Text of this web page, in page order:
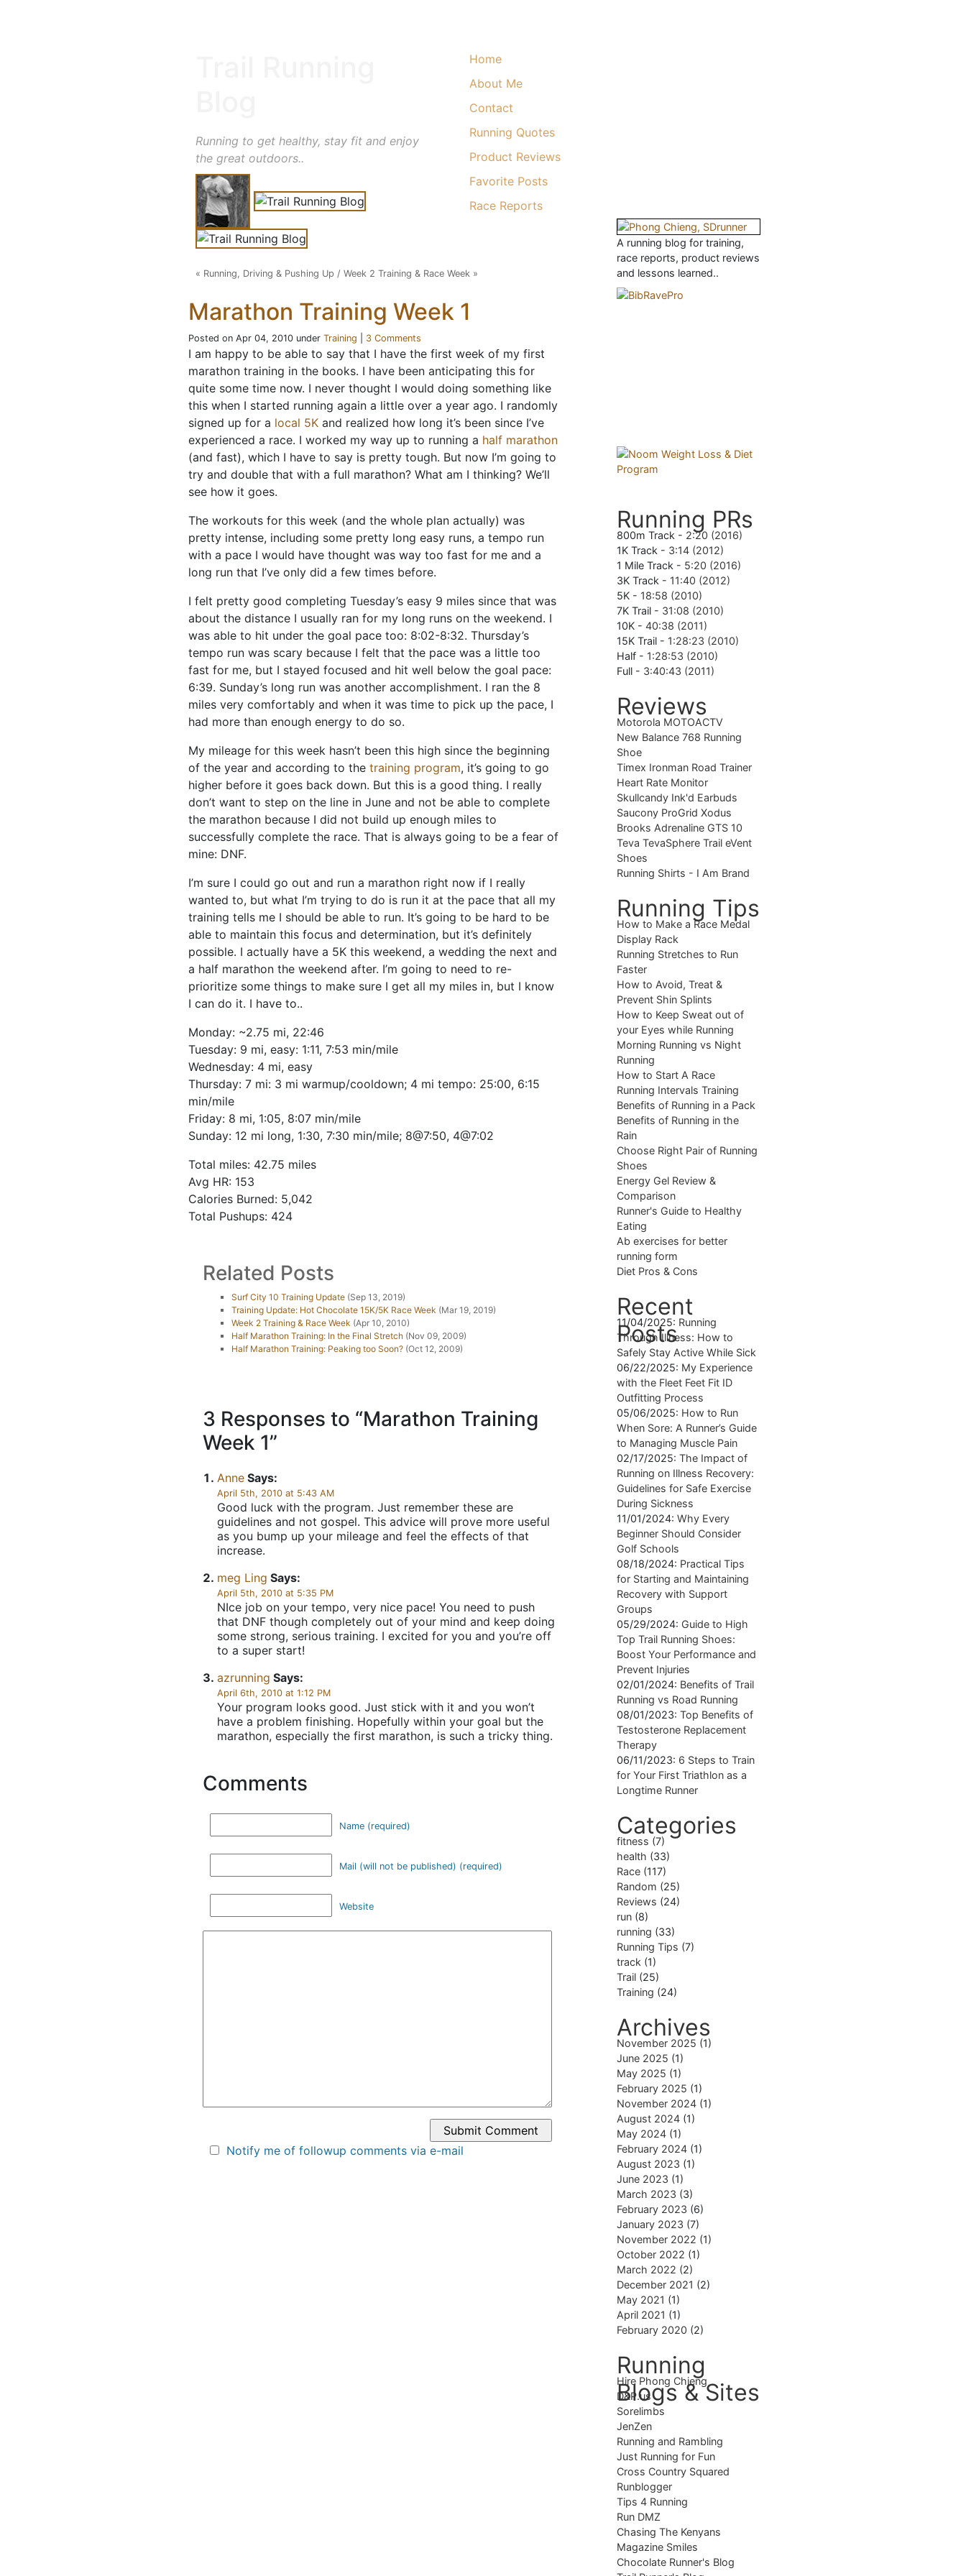
Running to get healthy, stay fit and enjoy
the great outdoors..
Home
About Me
Contact
Running Quotes
Product Reviews
Favorite Posts
Race Reports
« Running, Driving & Pushing Up / Week 2 Training & Race Week »
Marathon Training Week 1
Posted on Apr 04, 2010 under Training 3 Comments
I am happy to be able to say that I have the first week of my first
marathon training in the books. I have been anticipating this for
quite some time now. I never thought I would doing something like
this when I started running again a little over a year ago. I randomly
signed up for a local 5K and realized how long it’s been since I’ve
experienced a race. I worked my way up to running a half marathon
(and fast), which I have to say is pretty tough. But now I’m going to
try and double that with a full marathon? What am I thinking? We’ll
see how it goes.
The workouts for this week (and the whole plan actually) was
pretty intense, including some pretty long easy runs, a tempo run
with a pace I would have thought was way too fast for me and a
long run that I’ve only did a few times before.
I felt pretty good completing Tuesday’s easy 9 miles since that was
about the distance I usually ran for my long runs on the weekend. I
was able to hit under the goal pace too: 8:02-8:32. Thursday’s
tempo run was scary because I felt that the pace was a little too
fast for me, but I stayed focused and hit well below the goal pace:
6:39. Sunday’s long run was another accomplishment. I ran the 8
miles very comfortably and when it was time to pick up the pace, I
had more than enough energy to do so.
My mileage for this week hasn’t been this high since the beginning
of the year and according to the training program, it’s going to go
higher before it goes back down. But this is a good thing. I really
don’t want to step on the line in June and not be able to complete
the marathon because I did not build up enough miles to
successfully complete the race. That is always going to be a fear of
mine: DNF.
I’m sure I could go out and run a marathon right now if I really
wanted to, but what I’m trying to do is run it at the pace that all my
training tells me I should be able to run. It’s going to be hard to be
able to maintain this focus and determination, but it’s definitely
possible. I actually have a 5K this weekend, a wedding the next and
a half marathon the weekend after. I’m going to need to re-
prioritize some things to make sure I get all my miles in, but I know
I can do it. I have to..
Monday: ~2.75 mi, 22:46
Tuesday: 9 mi, easy: 1:11, 7:53 min/mile
Wednesday: 4 mi, easy
Thursday: 7 mi: 3 mi warmup/cooldown; 4 mi tempo: 25:00, 6:15
min/mile
Friday: 8 mi, 1:05, 8:07 min/mile
Sunday: 12 mi long, 1:30, 7:30 min/mile; 8@7:50, 4@7:02
Total miles: 42.75 miles
Avg HR: 153
Calories Burned: 5,042
Total Pushups: 424
Related Posts
Surf City 10 Training Update (Sep 13, 2019)
Training Update: Hot Chocolate 15K/5K Race Week (Mar 19, 2019)
Week 2 Training & Race Week (Apr 10, 2010)
Half Marathon Training: In the Final Stretch (Nov 09, 2009)
Half Marathon Training: Peaking too Soon? (Oct 12, 2009)
3 Responses to “Marathon Training
Week 1”
Anne Says:
April 5th, 2010 at 5:43 AM
Good luck with the program. Just remember these are
guidelines and not gospel. This advice will prove more useful
as you bump up your mileage and feel the effects of that
increase.
meg Ling Says:
April 5th, 2010 at 5:35 PM
NIce job on your tempo, very nice pace! You need to push
that DNF though completely out of your mind and keep doing
some strong, serious training. I excited for you and you’re off
to a super start!
azrunning Says:
April 6th, 2010 at 1:12 PM
Your program looks good. Just stick with it and you won’t
have a problem finishing. Hopefully within your goal but the
marathon, especially the first marathon, is such a tricky thing.
Comments
Name (required)
Mail (will not be published) (required)
Website
Notify me of followup comments via e-mail
A running blog for training,
race reports, product reviews
and lessons learned..
Running PRs
800m Track - 2:20 (2016)
1K Track - 3:14 (2012)
1 Mile Track - 5:20 (2016)
3K Track - 11:40 (2012)
5K - 18:58 (2010)
7K Trail - 31:08 (2010)
10K - 40:38 (2011)
15K Trail - 1:28:23 (2010)
Half - 1:28:53 (2010)
Full - 3:40:43 (2011)
Reviews
Motorola MOTOACTV
New Balance 768 Running
Shoe
Timex Ironman Road Trainer
Heart Rate Monitor
Skullcandy Ink'd Earbuds
Saucony ProGrid Xodus
Brooks Adrenaline GTS 10
Teva TevaSphere Trail eVent
Shoes
Running Shirts - I Am Brand
Running Tips
How to Make a Race Medal
Display Rack
Running Stretches to Run
Faster
How to Avoid, Treat &
Prevent Shin Splints
How to Keep Sweat out of
your Eyes while Running
Morning Running vs Night
Running
How to Start A Race
Running Intervals Training
Benefits of Running in a Pack
Benefits of Running in the
Rain
Choose Right Pair of Running
Shoes
Energy Gel Review &
Comparison
Runner's Guide to Healthy
Eating
Ab exercises for better
running form
Diet Pros & Cons
Recent
Posts
11/04/2025: Running
Through Illness: How to
Safely Stay Active While Sick
06/22/2025: My Experience
with the Fleet Feet Fit ID
Outfitting Process
05/06/2025: How to Run
When Sore: A Runner’s Guide
to Managing Muscle Pain
02/17/2025: The Impact of
Running on Illness Recovery:
Guidelines for Safe Exercise
During Sickness
11/01/2024: Why Every
Beginner Should Consider
Golf Schools
08/18/2024: Practical Tips
for Starting and Maintaining
Recovery with Support
Groups
05/29/2024: Guide to High
Top Trail Running Shoes:
Boost Your Performance and
Prevent Injuries
02/01/2024: Benefits of Trail
Running vs Road Running
08/01/2023: Top Benefits of
Testosterone Replacement
Therapy
06/11/2023: 6 Steps to Train
for Your First Triathlon as a
Longtime Runner
Categories
fitness (7)
health (33)
Race (117)
Random (25)
Reviews (24)
run (8)
running (33)
Running Tips (7)
track (1)
Trail (25)
Training (24)
Archives
November 2025 (1)
June 2025 (1)
May 2025 (1)
February 2025 (1)
November 2024 (1)
August 2024 (1)
May 2024 (1)
February 2024 (1)
August 2023 (1)
June 2023 (1)
March 2023 (3)
February 2023 (6)
January 2023 (7)
November 2022 (1)
October 2022 (1)
March 2022 (2)
December 2021 (2)
May 2021 (1)
April 2021 (1)
February 2020 (2)
Running
Blogs & Sites
Hire Phong Chieng
D&P.us
Sorelimbs
JenZen
Running and Rambling
Just Running for Fun
Cross Country Squared
Runblogger
Tips 4 Running
Run DMZ
Chasing The Kenyans
Magazine Smiles
Chocolate Runner's Blog